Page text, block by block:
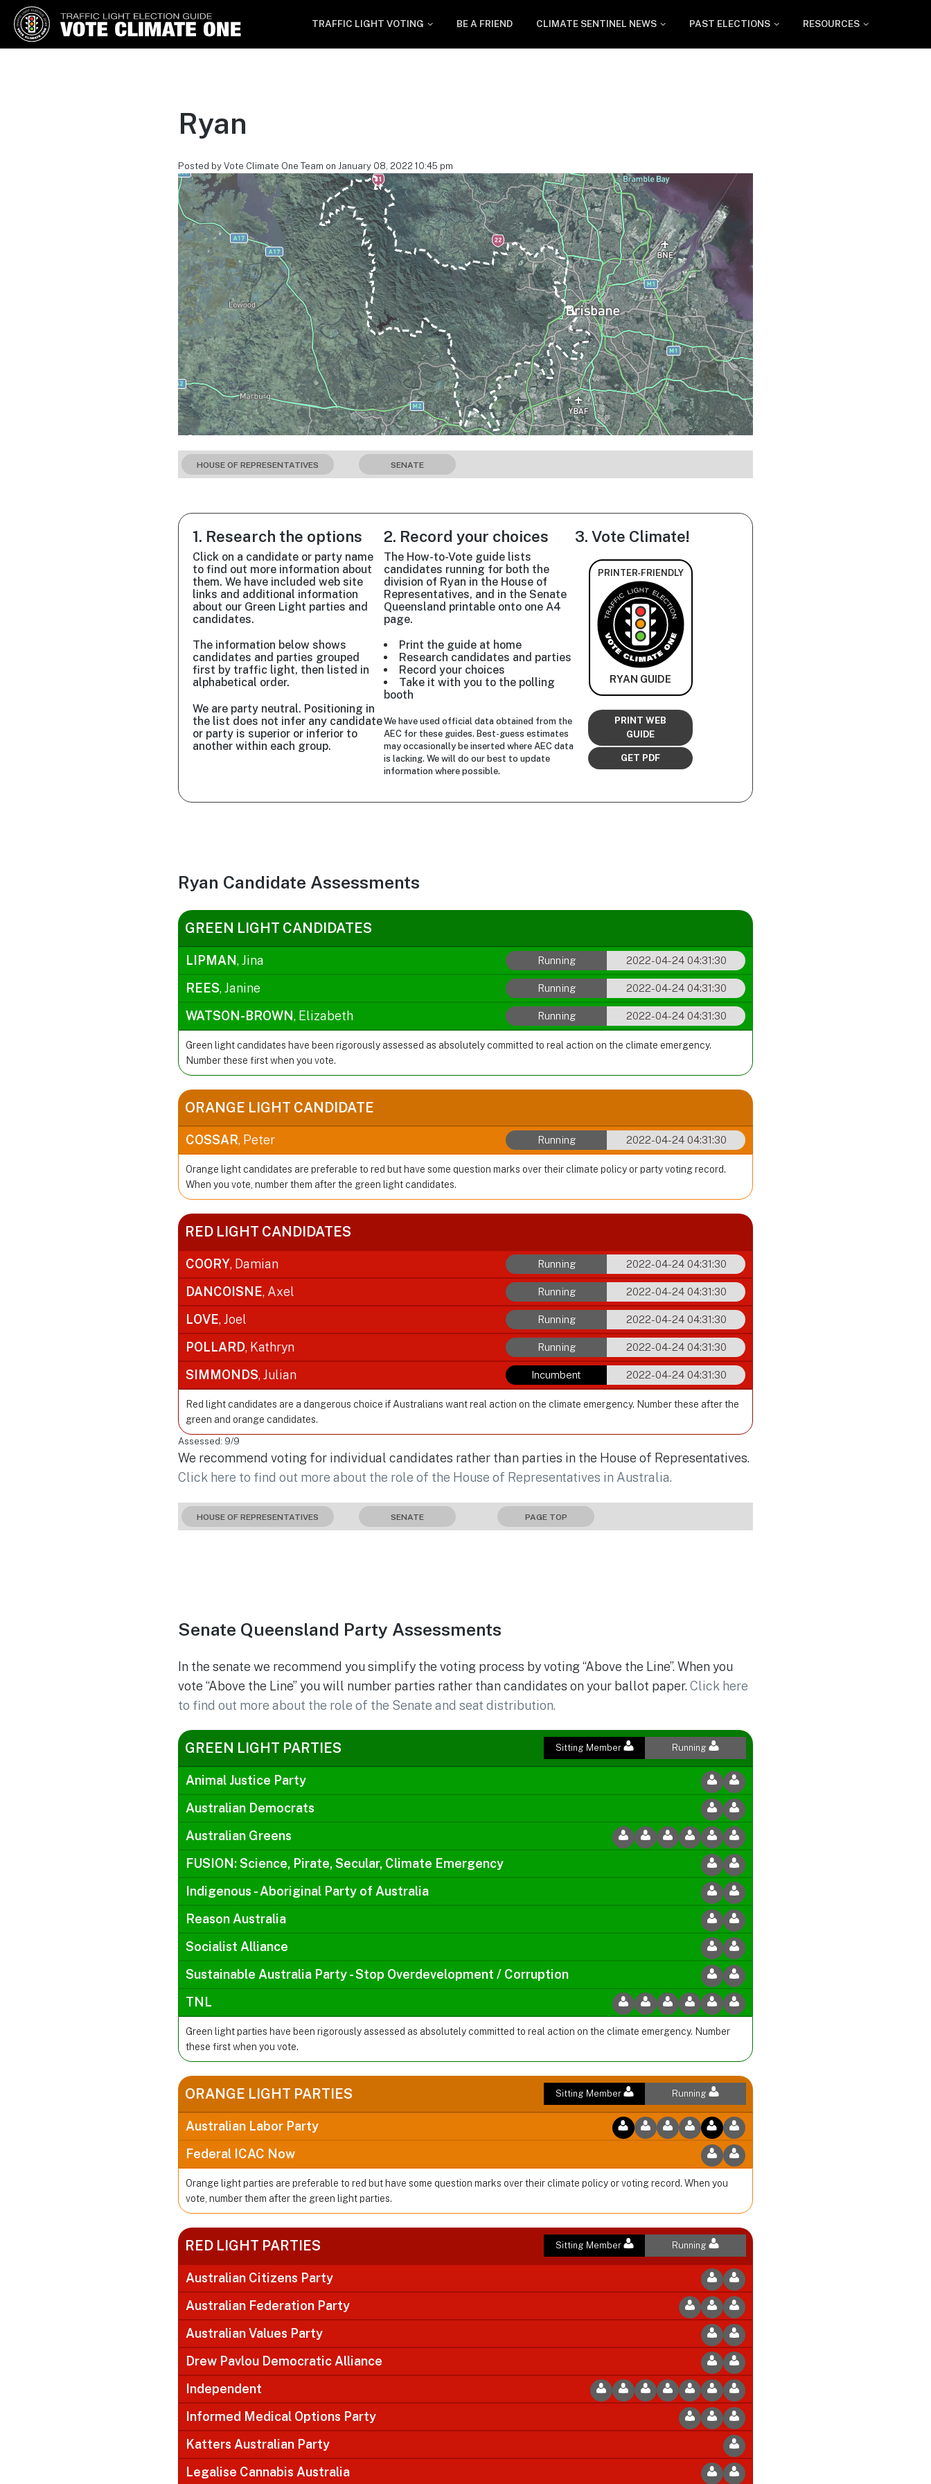
Vote Climate One
TRAFFIC LIGHT VOTING BE A FRIEND CLIMATE SENTINEL NEWS PAST ELECTIONS RESOURCES
Ryan
Posted by Vote Climate One Team on January 08, 2022 10:45 pm
HOUSE OF REPRESENTATIVES SENATE
1. Research the options
Click on a candidate or party name
to find out more information about
them. We have included web site
links and additional information
about our Green Light parties and
candidates.
The information below shows
candidates and parties grouped
first by traffic light, then listed in
alphabetical order.
We are party neutral. Positioning in
the list does not infer any candidate
or party is superior or inferior to
another within each group.
2. Record your choices
The How-to-Vote guide lists
candidates running for both the
division of Ryan in the House of
Representatives, and in the Senate
Queensland printable onto one A4
page.
Print the guide at home
Research candidates and parties
Record your choices
Take it with you to the polling
booth
We have used official data obtained from the
AEC for these guides. Best-guess estimates
may occasionally be inserted where AEC data
is lacking. We will do our best to update
information where possible.
3. Vote Climate!
PRINTER-FRIENDLY
RYAN GUIDE
PRINT WEB
GUIDE
GET PDF
Ryan Candidate Assessments
GREEN LIGHT CANDIDATES
LIPMAN, Jina 2022-04-24 04:31:30
Running
REES, Janine 2022-04-24 04:31:30
Running
WATSON-BROWN, Elizabeth 2022-04-24 04:31:30
Running
Green light candidates have been rigorously assessed as absolutely committed to real action on the climate emergency.
Number these first when you vote.
ORANGE LIGHT CANDIDATE
COSSAR, Peter 2022-04-24 04:31:30
Running
Orange light candidates are preferable to red but have some question marks over their climate policy or party voting record.
When you vote, number them after the green light candidates.
RED LIGHT CANDIDATES
COORY, Damian 2022-04-24 04:31:30
Running
DANCOISNE, Axel 2022-04-24 04:31:30
Running
LOVE, Joel 2022-04-24 04:31:30
Running
POLLARD, Kathryn 2022-04-24 04:31:30
Running
SIMMONDS, Julian 2022-04-24 04:31:30
Incumbent
Red light candidates are a dangerous choice if Australians want real action on the climate emergency. Number these after the
green and orange candidates.
Assessed: 9/9
We recommend voting for individual candidates rather than parties in the House of Representatives.
Click here to find out more about the role of the House of Representatives in Australia.
HOUSE OF REPRESENTATIVES SENATE PAGE TOP
Senate Queensland Party Assessments
In the senate we recommend you simplify the voting process by voting “Above the Line”. When you
vote “Above the Line” you will number parties rather than candidates on your ballot paper.Click here
to find out more about the role of the Senate and seat distribution.
GREEN LIGHT PARTIES Sitting Member Running
Animal Justice Party
Australian Democrats
Australian Greens
FUSION: Science, Pirate, Secular, Climate Emergency
Indigenous - Aboriginal Party of Australia
Reason Australia
Socialist Alliance
Sustainable Australia Party - Stop Overdevelopment / Corruption
TNL
Green light parties have been rigorously assessed as absolutely committed to real action on the climate emergency. Number
these first when you vote.
ORANGE LIGHT PARTIES Sitting Member Running
Australian Labor Party
Federal ICAC Now
Orange light parties are preferable to red but have some question marks over their climate policy or voting record. When you
vote, number them after the green light parties.
RED LIGHT PARTIES Sitting Member Running
Australian Citizens Party
Australian Federation Party
Australian Values Party
Drew Pavlou Democratic Alliance
Independent
Informed Medical Options Party
Katters Australian Party
Legalise Cannabis Australia